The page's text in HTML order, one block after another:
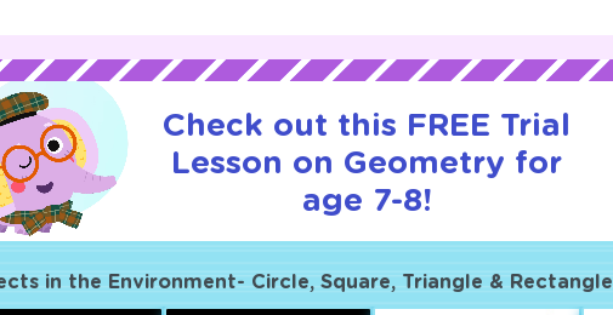
Check out this FREE Trial
Lesson on Geometry for
age 7-8!
in the Environment- Circle, Square, Triangle & Rectangle